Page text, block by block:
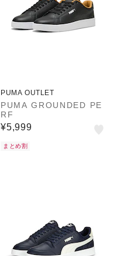
PUMA OUTLET
PUMA GROUNDED PE
RF
¥5,999
まとめ割